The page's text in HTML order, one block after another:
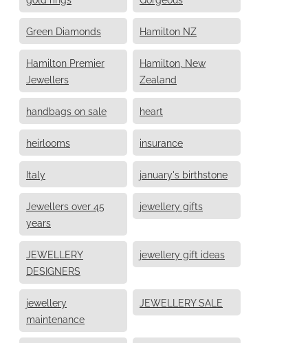
Green Diamonds Hamilton NZ
Hamilton Premier
Jewellers
Hamilton, New
Zealand
handbags on sale heart
heirlooms insurance
Italy january's birthstone
Jewellers over 45
years
jewellery gifts
JEWELLERY
DESIGNERS
jewellery gift ideas
jewellery
maintenance
JEWELLERY SALE